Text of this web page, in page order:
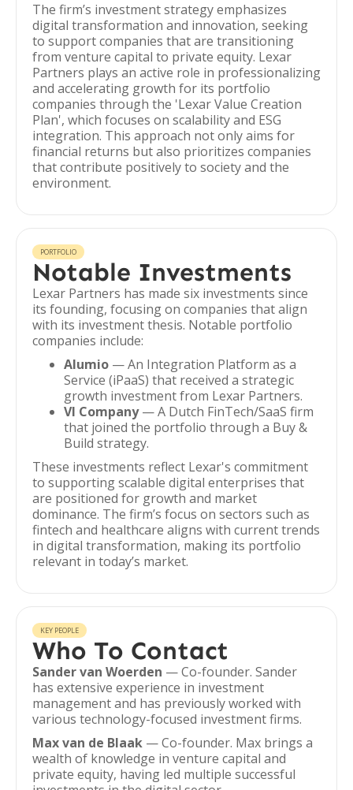
The firm’s investment strategy emphasizes
digital transformation and innovation, seeking
to support companies that are transitioning
from venture capital to private equity. Lexar
Partners plays an active role in professionalizing
and accelerating growth for its portfolio
companies through the 'Lexar Value Creation
Plan', which focuses on scalability and ESG
integration. This approach not only aims for
financial returns but also prioritizes companies
that contribute positively to society and the
environment.
PORTFOLIO
Notable Investments
Lexar Partners has made six investments since
its founding, focusing on companies that align
with its investment thesis. Notable portfolio
companies include:
Alumio — An Integration Platform as a
Service (iPaaS) that received a strategic
growth investment from Lexar Partners.
VI Company— A Dutch FinTech/SaaS firm
that joined the portfolio through a Buy &
Build strategy.
These investments reflect Lexar's commitment
to supporting scalable digital enterprises that
are positioned for growth and market
dominance. The firm’s focus on sectors such as
fintech and healthcare aligns with current trends
in digital transformation, making its portfolio
relevant in today’s market.
KEY PEOPLE
Who To Contact
Sander van Woerden — Co-founder. Sander
has extensive experience in investment
management and has previously worked with
various technology-focused investment firms.
Max van de Blaak — Co-founder. Max brings a
wealth of knowledge in venture capital and
private equity, having led multiple successful